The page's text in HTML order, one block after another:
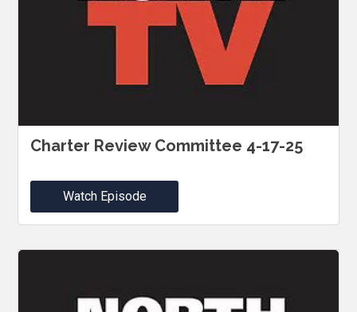
Charter Review Committee 4-17-25
Watch Episode